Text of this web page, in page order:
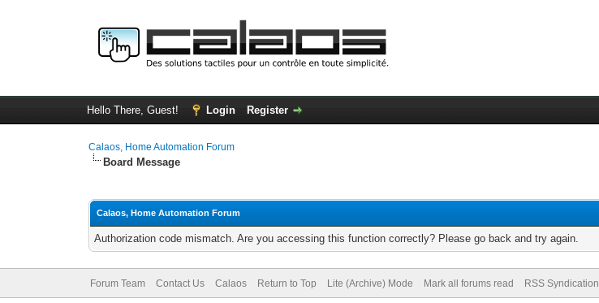
Hello There, Guest! Login Register
Calaos, Home Automation Forum
Board Message
Calaos, Home Automation Forum
Authorization code mismatch. Are you accessing this function correctly? Please go back and try again.
Forum Team Contact Us Calaos Return to Top Lite (Archive) Mode Mark all forums read RSS Syndication